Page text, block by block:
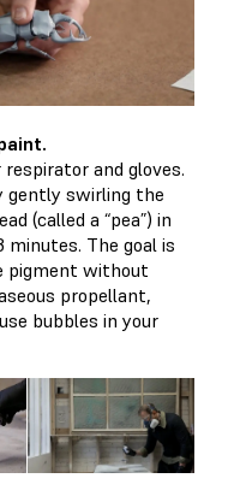
and gloves.
gently swirling the
(called a “pea”) in
The goal is
pigment without
propellant,
bubbles in your